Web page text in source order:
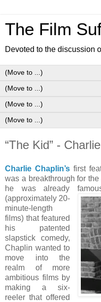
The Film
Devoted to the discussion
“The Kid” -
Charlie Chaplin’s first
was a breakthrough for
he was already
(approximately 20-
minute-length
films) that featured
his patented
slapstick comedy,
Chaplin wanted to
move into the
realm of more
ambitious films by
making a six-
reeler that offered